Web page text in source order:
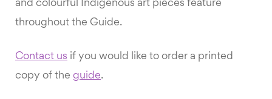
and colourful Indigenous art pieces feature
throughout the Guide.
Contact us if you would like to order a printed
copy of the guide.